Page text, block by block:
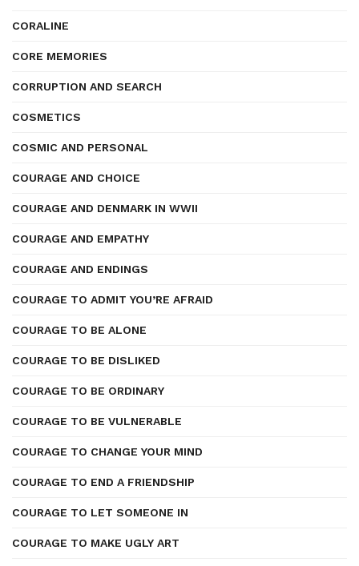
CORALINE
CORE MEMORIES
CORRUPTION AND SEARCH
COSMETICS
COSMIC AND PERSONAL
COURAGE AND CHOICE
COURAGE AND DENMARK IN WWII
COURAGE AND EMPATHY
COURAGE AND ENDINGS
COURAGE TO ADMIT YOU’RE AFRAID
COURAGE TO BE ALONE
COURAGE TO BE DISLIKED
COURAGE TO BE ORDINARY
COURAGE TO BE VULNERABLE
COURAGE TO CHANGE YOUR MIND
COURAGE TO END A FRIENDSHIP
COURAGE TO LET SOMEONE IN
COURAGE TO MAKE UGLY ART